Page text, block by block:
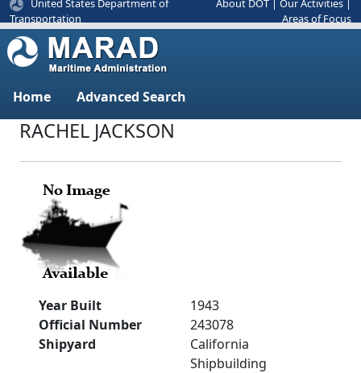
United States Department of
Transportation
About DOT Our Activities
Areas of Focus
Home Advanced Search
RACHEL JACKSON
Year Built
1943
Official Number
243078
Shipyard
California
Shipbuilding